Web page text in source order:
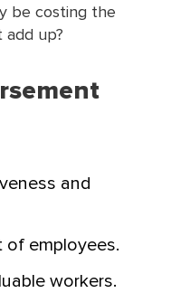
be costing the
add up?
and
of employees.
workers.